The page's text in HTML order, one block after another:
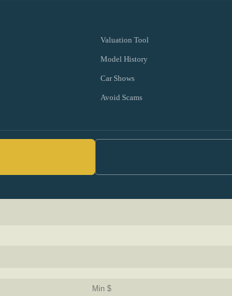
Valuation Tool
Model History
Car Shows
Avoid Scams